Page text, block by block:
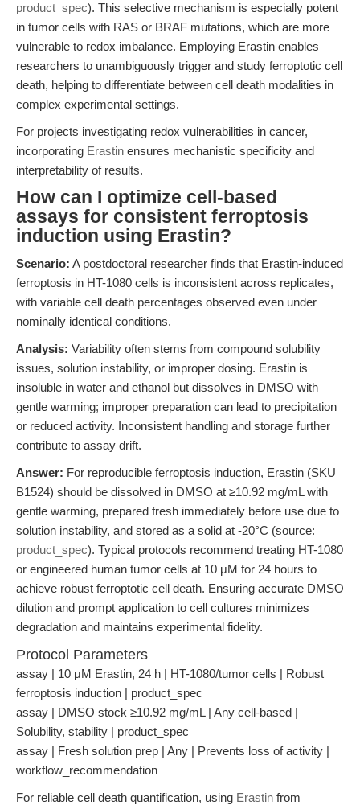
product_spec). This selective mechanism is especially potent
in tumor cells with RAS or BRAF mutations, which are more
vulnerable to redox imbalance. Employing Erastin enables
researchers to unambiguously trigger and study ferroptotic cell
death, helping to differentiate between cell death modalities in
complex experimental settings.
For projects investigating redox vulnerabilities in cancer,
incorporating Erastin ensures mechanistic specificity and
interpretability of results.
How can I optimize cell-based
assays for consistent ferroptosis
induction using Erastin?
Scenario: A postdoctoral researcher finds that Erastin-induced
ferroptosis in HT-1080 cells is inconsistent across replicates,
with variable cell death percentages observed even under
nominally identical conditions.
Analysis: Variability often stems from compound solubility
issues, solution instability, or improper dosing. Erastin is
insoluble in water and ethanol but dissolves in DMSO with
gentle warming; improper preparation can lead to precipitation
or reduced activity. Inconsistent handling and storage further
contribute to assay drift.
Answer: For reproducible ferroptosis induction, Erastin (SKU
B1524) should be dissolved in DMSO at ≥10.92 mg/mL with
gentle warming, prepared fresh immediately before use due to
solution instability, and stored as a solid at -20°C (source:
product_spec). Typical protocols recommend treating HT-1080
or engineered human tumor cells at 10 μM for 24 hours to
achieve robust ferroptotic cell death. Ensuring accurate DMSO
dilution and prompt application to cell cultures minimizes
degradation and maintains experimental fidelity.
Protocol Parameters
assay | 10 μM Erastin, 24 h | HT-1080/tumor cells | Robust
ferroptosis induction | product_spec
assay | DMSO stock ≥10.92 mg/mL | Any cell-based |
Solubility, stability | product_spec
assay | Fresh solution prep | Any | Prevents loss of activity |
workflow_recommendation
For reliable cell death quantification, using Erastin from